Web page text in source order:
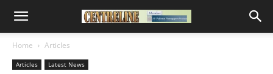
Home Articles
Articles Latest News